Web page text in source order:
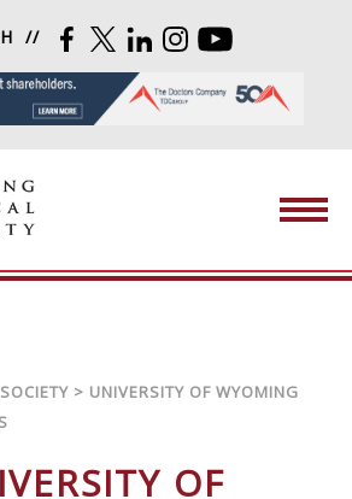
FACEBOOK
TWITTERLINKEDININSTAGRAM
> UNIVERSITY OF WYOMING
OF